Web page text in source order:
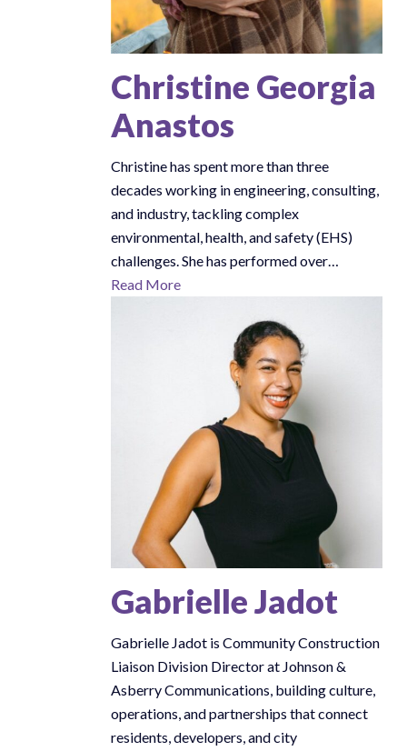
Christine Georgia
Anastos
Christine has spent more than three
decades working in engineering, consulting,
and industry, tackling complex
environmental, health, and safety (EHS)
challenges. She has performed over…
Read More
Gabrielle Jadot
Gabrielle Jadot is Community Construction
Liaison Division Director at Johnson &
Asberry Communications, building culture,
operations, and partnerships that connect
residents, developers, and city